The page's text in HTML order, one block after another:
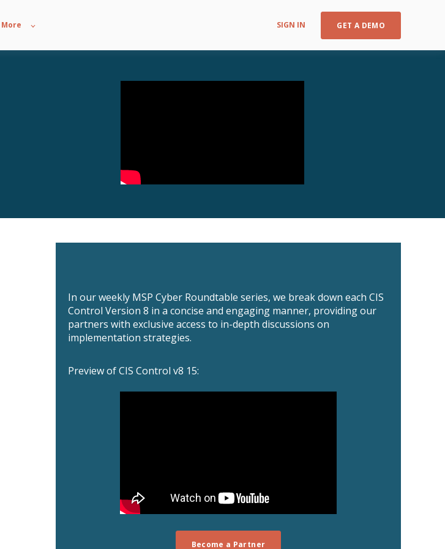
More SIGN IN GET A DEMO
In our weekly MSP Cyber Roundtable series, we break down each CIS
Control Version 8 in a concise and engaging manner, providing our
partners with exclusive access to in-depth discussions on
implementation strategies.
Preview of CIS Control v8 15:
Become a Partner